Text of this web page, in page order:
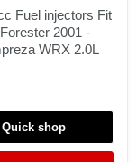
Fuel injectors Fit
2001 -
WRX 2.0L
Quick shop